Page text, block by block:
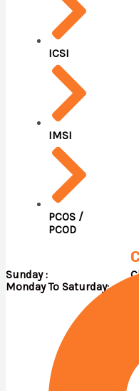
ICSI
IMSI
PCOS /
PCOD
Monday To Saturday:
Sunday :